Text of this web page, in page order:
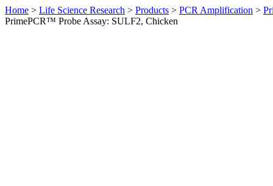
Home > Life Science Research > Products > PCR Amplification >
PrimePCR™ Probe Assay: SULF2, Chicken